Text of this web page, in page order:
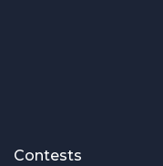
Contests